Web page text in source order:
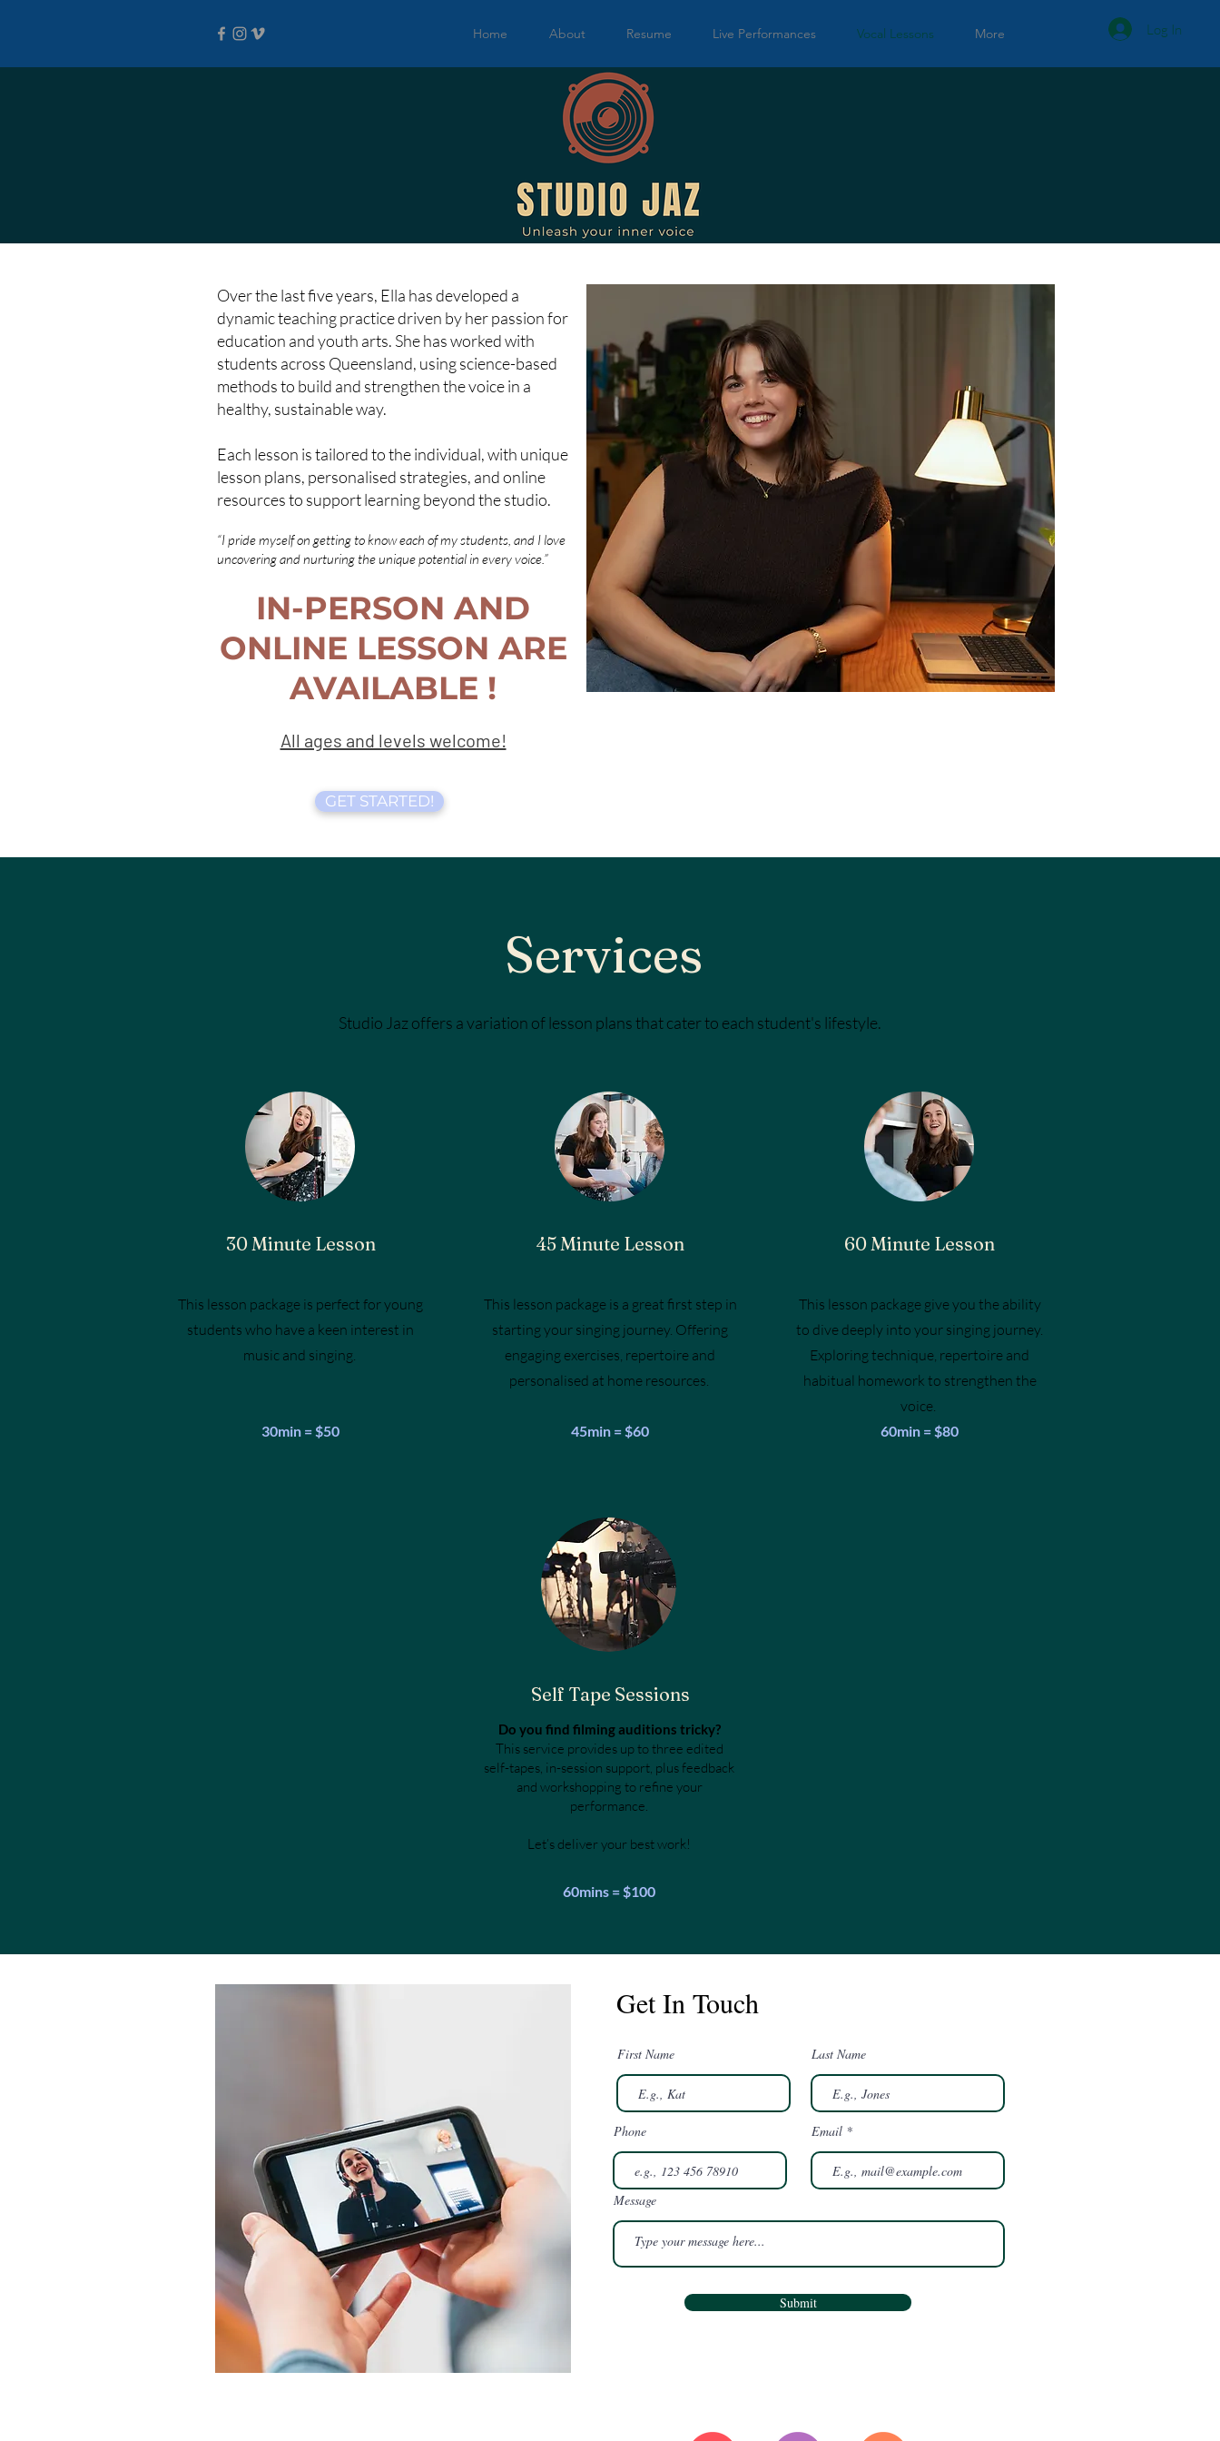
Home About Resume Live Performances Vocal Lessons More Log In
Over the last five years, Ella has developed a
dynamic teaching practice driven by her passion for
education and youth arts. She has worked with
students across Queensland, using science-based
methods to build and strengthen the voice in a
healthy, sustainable way.
Each lesson is tailored to the individual, with unique
lesson plans, personalised strategies, and online
resources to support learning beyond the studio.
“I pride myself on getting to know each of my students, and I love
uncovering and nurturing the unique potential in every voice.”
IN-PERSON AND
ONLINE LESSON ARE
AVAILABLE !
All ages and levels welcome!
GET STARTED!
Services
Studio Jaz offers a variation of lesson plans that cater to each student's lifestyle.
30 Minute Lesson
This lesson package is perfect for young
students who have a keen interest in
music and singing.
30min = $50
45 Minute Lesson
This lesson package is a great first step in
starting your singing journey. Offering
engaging exercises, repertoire and
personalised at home resources.
45min = $60
60 Minute Lesson
This lesson package give you the ability
to dive deeply into your singing journey.
Exploring technique, repertoire and
habitual homework to strengthen the
voice.
60min = $80
Self Tape Sessions
Do you find filming auditions tricky?
This service provides up to three edited
self-tapes, in-session support, plus feedback
and workshopping to refine your
performance.
Let’s deliver your best work!
60mins = $100
Get In Touch
First Name
Phone
Last Name
Email
Message
Submit